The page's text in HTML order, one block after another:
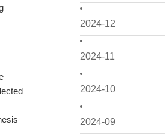
2024-12
2024-11
2024-10
2024-09